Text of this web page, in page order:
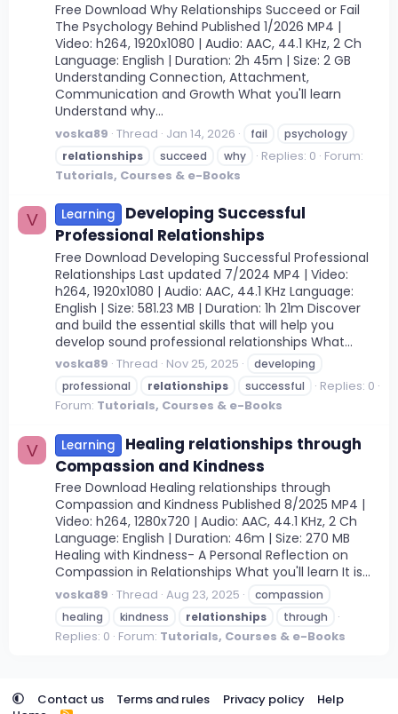
Free Download Why Relationships Succeed or Fail
The Psychology Behind Published 1/2026 MP4 |
Video: h264, 1920x1080 | Audio: AAC, 44.1 KHz, 2 Ch
Language: English | Duration: 2h 45m | Size: 2 GB
Understanding Connection, Attachment,
Communication and Growth What you'll learn
Understand why...
voska89 Thread Jan 14, 2026 fail
psychology
relationships
succeed why Replies: 0 Forum:
Tutorials, Courses & e-Books
V Learning
Developing Successful
Professional Relationships
Free Download Developing Successful Professional
Relationships Last updated 7/2024 MP4 | Video:
h264, 1920x1080 | Audio: AAC, 44.1 KHz Language:
English | Size: 581.23 MB | Duration: 1h 21m Discover
and build the essential skills that will help you
develop sound professional relationships What...
voska89 Thread Nov 25, 2025
developing
professional
relationships successful
Replies: 0
Forum: Tutorials, Courses & e-Books
V Learning
Healing relationships through
Compassion and Kindness
Free Download Healing relationships through
Compassion and Kindness Published 8/2025 MP4 |
Video: h264, 1280x720 | Audio: AAC, 44.1 KHz, 2 Ch
Language: English | Duration: 46m | Size: 270 MB
Healing with Kindness- A Personal Reflection on
Compassion in Relationships What you'll learn It is...
voska89 Thread Aug 23, 2025
compassion
healing
kindness relationships through
Replies: 0 Forum: Tutorials, Courses & e-Books
Contact us Terms and rules Privacy policy
Help